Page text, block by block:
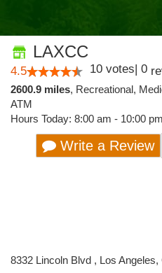
LAXCC
4.5 10 votes| 0
2600.9 miles, Recreational,
ATM
Hours Today: 8:00 am - 10:00 pm
Write a Review
8332 Lincoln Blvd , Los Angeles,